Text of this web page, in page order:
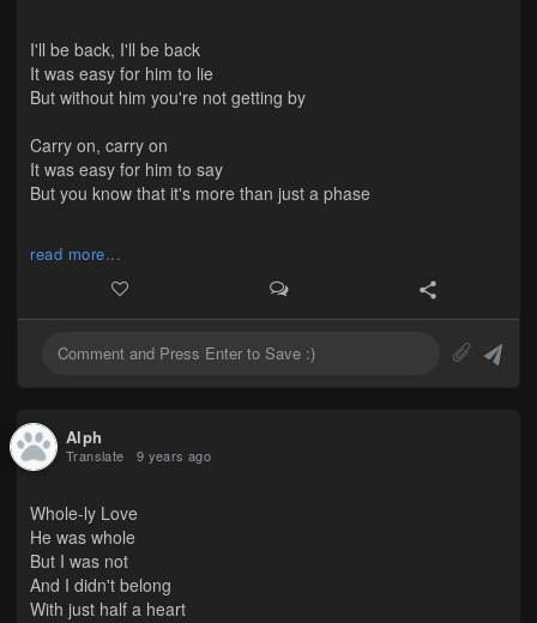
(It's true but it's hard because I hate that I know, I know, I
know...I need to love you.)
I'll be back, I'll be back
It was easy for him to lie
But without him you're not getting by
Carry on, carry on
It was easy for him to say
But you know that it's more than just a phase
It's easy to lie
To hide all your tears in the sheets of lucky rain
You know that I lie
read more...
Alph
Translate 9 years ago
Whole-ly Love
He was whole
But I was not
And I didn't belong
With just half a heart